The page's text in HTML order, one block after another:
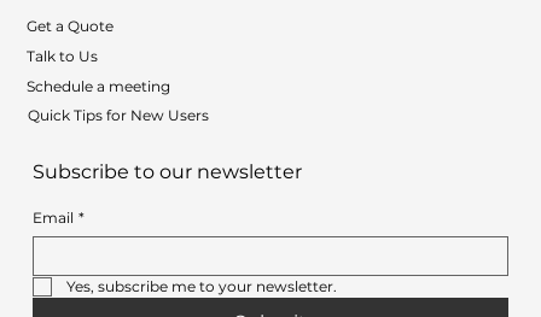
Get a Quote
Talk to Us
Schedule a meeting
Quick Tips for New Users
Subscribe to our newsletter
Email *
Yes, subscribe me to your newsletter.